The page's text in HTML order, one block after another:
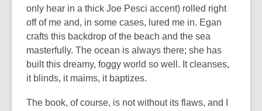
only hear in a thick Joe Pesci accent) rolled right
off of me and, in some cases, lured me in. Egan
crafts this backdrop of the beach and the sea
masterfully. The ocean is always there; she has
built this dreamy, foggy world so well. It cleanses,
it blinds, it maims, it baptizes.
The book, of course, is not without its flaws, and I